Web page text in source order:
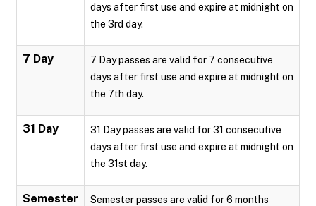
days after first use and expire at midnight on
the 3rd day.
7 Day
7 Day passes are valid for 7 consecutive
days after first use and expire at midnight on
the 7th day.
31 Day
31 Day passes are valid for 31 consecutive
days after first use and expire at midnight on
the 31st day.
Semester Semester passes are valid for 6 months